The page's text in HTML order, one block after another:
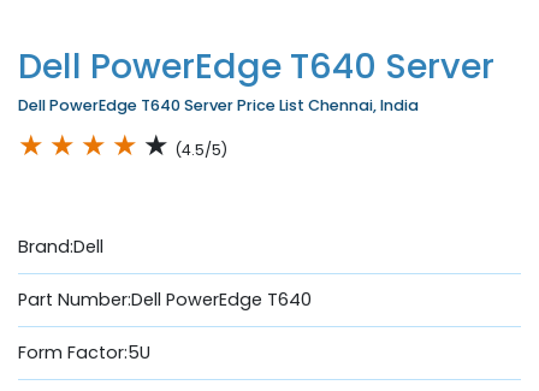
Dell PowerEdge T640 Server
Dell PowerEdge T640 Server Price List Chennai, India
★ ★ ★ ★ ★ (4.5/5)
Brand:Dell
Part Number:Dell PowerEdge T640
Form Factor:5U